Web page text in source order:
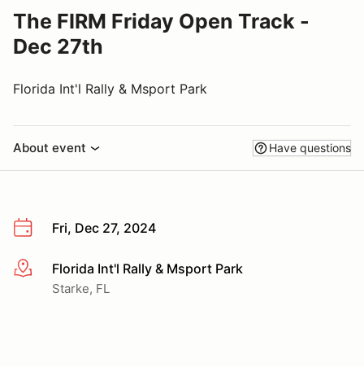
The FIRM Friday Open Track -
Dec 27th
Florida Int'l Rally & Msport Park
About event Have questions
Fri, Dec 27, 2024
More infoFlorida Int'l Rally & Msport Park
Starke, FL